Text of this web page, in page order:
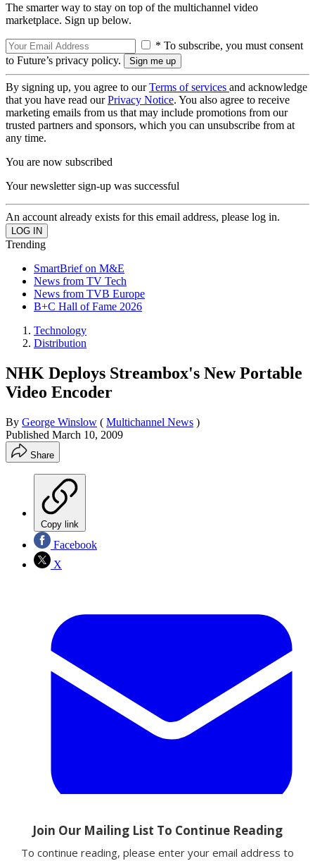
The smarter way to stay on top of the multichannel video
marketplace. Sign up below.
* To subscribe, you must consent
to Future’s privacy policy.
By signing up, you agree to ourTerms of services and acknowledge
that you have read ourPrivacy Notice. You also agree to receive
marketing emails from us that may include promotions from our
trusted partners and sponsors, which you can unsubscribe from at
any time.
You are now subscribed
Your newsletter sign-up was successful
An account already exists for this email address, please log in.
Trending
SmartBrief on M&E
News from TV Tech
News from TVB Europe
B+C Hall of Fame 2026
Technology
Distribution
NHK Deploys Streambox's New Portable
Video Encoder
By George Winslow ( Multichannel News )
Published March 10, 2009
Share
Copy link
Facebook
X
Email